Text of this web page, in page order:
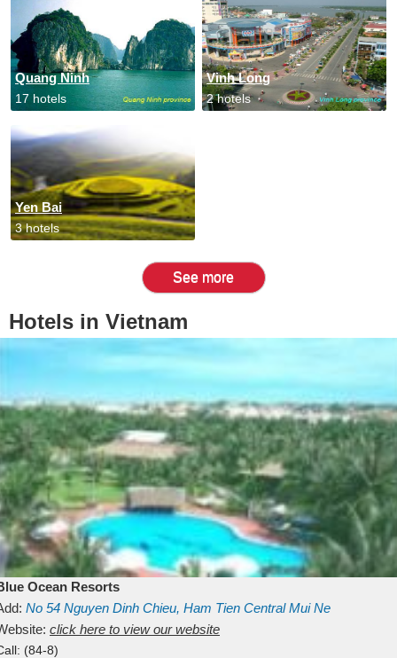
Quang Ninh
17 hotels
Vinh Long
2 hotels
Yen Bai
3 hotels
See more
Hotels in Vietnam
Ocean Resorts
No 54 Nguyen Dinh Chieu, Ham Tien Central Mui Ne
Binh ThuanVietnam
click here to view our website
(84-8)